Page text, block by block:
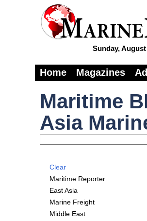
Sunday, August
Home Magazines
Maritime
Asia
Clear
Maritime Reporter
East Asia
Marine Freight
Middle East